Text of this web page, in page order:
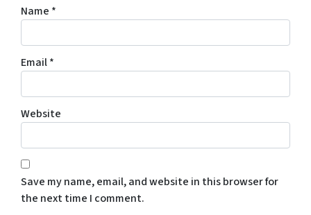
Name *
Email*
Website
Save my name, email, and website in this browser for
the next time I comment.